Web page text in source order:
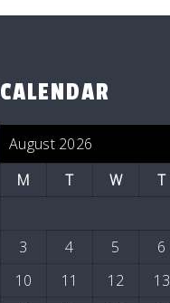
CALENDAR
August 2026
M
T W T
3
4 5 6
10
11 12 13